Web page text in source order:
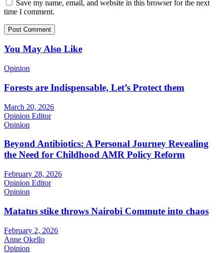
Save my name, email, and website in this browser for the next
time I comment.
You May Also Like
Opinion
Forests are Indispensable, Let’s Protect them
March 20, 2026
Opinion Editor
Opinion
Beyond Antibiotics: A Personal Journey Revealing
the Need for Childhood AMR Policy Reform
February 28, 2026
Opinion Editor
Opinion
Matatus stike throws Nairobi Commute into chaos
February 2, 2026
Anne Okello
Opinion